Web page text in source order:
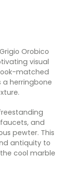
Orobico
visual
matched
a herringbone
and
pewter. This
antiquity to
cool marble